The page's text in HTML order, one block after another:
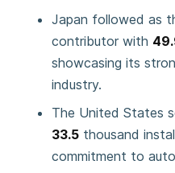
Japan followed as
contributor with
showcasing its
industry.
The United States
33.5 thousand
commitment to